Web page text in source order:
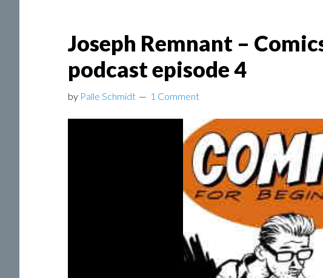
Joseph Remnant –
podcast episode 4
by Palle Schmidt 1 Comment